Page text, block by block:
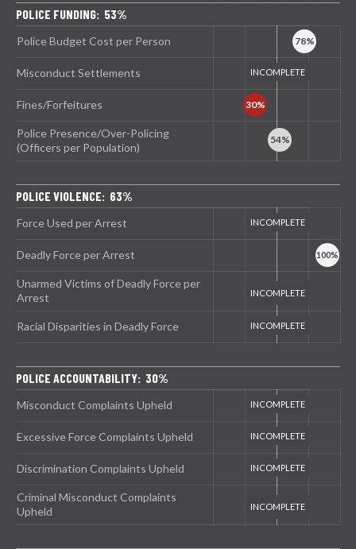
POLICE FUNDING: 53%
Police Budget Cost per Person
Misconduct Settlements
Fines/Forfeitures
Police Presence/Over-Policing
(Officers per Population)
POLICE VIOLENCE: 63%
Force Used per Arrest
Deadly Force per Arrest
Unarmed Victims of Deadly Force per
Arrest
Racial Disparities in Deadly Force
POLICE ACCOUNTABILITY: 30%
Misconduct Complaints Upheld
Excessive Force Complaints Upheld
Discrimination Complaints Upheld
Criminal Misconduct Complaints
Upheld